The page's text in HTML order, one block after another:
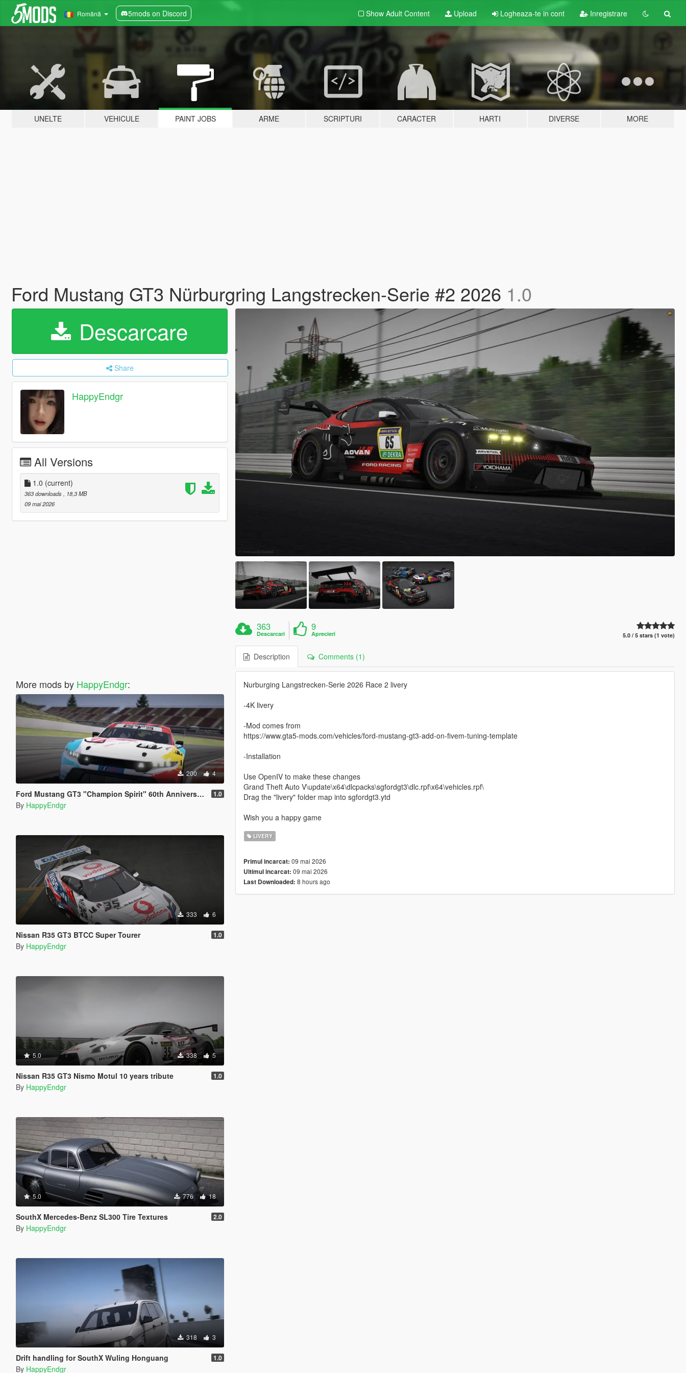
Română 5mods on Discord Show Adult Content Upload Logheaza-te in cont Inregistrare
UNELTE VEHICULE PAINT JOBS ARME SCRIPTURI CARACTER HARTI DIVERSE MORE
Ford Mustang GT3 Nürburgring Langstrecken-Serie #2 2026 1.0
Descarcare
Share
HappyEndgr
All Versions
1.0 (current)
363 downloads
, 18,3 MB
09 mai 2026
More mods by HappyEndgr:
200 4
Ford Mustang GT3 "Champion Spirit" 60th Anniversary 1.0
By HappyEndgr
333 6
Nissan R35 GT3 BTCC Super Tourer 1.0
By HappyEndgr
5.0 338 5
Nissan R35 GT3 Nismo Motul 10 years tribute 1.0
By HappyEndgr
5.0 776 18
SouthX Mercedes-Benz SL300 Tire Textures 2.0
By HappyEndgr
318 3
Drift handling for SouthX Wuling Honguang 1.0
By HappyEndgr
363
Descarcari
9
Aprecieri 5.0 / 5 stars (1 vote)
Description Comments (1)
Nurburging Langstrecken-Serie 2026 Race 2 livery
-4K livery
-Mod comes from
https://www.gta5-mods.com/vehicles/ford-mustang-gt3-add-on-fivem-tuning-template
-Installation
Use OpenIV to make these changes
Grand Theft Auto V\update\x64\dlcpacks\sgfordgt3\dlc.rpf\x64\vehicles.rpf\
Drag the "livery" folder map into sgfordgt3.ytd
Wish you a happy game
LIVERY
Primul incarcat: 09 mai 2026
Ultimul incarcat: 09 mai 2026
Last Downloaded: 8 hours ago